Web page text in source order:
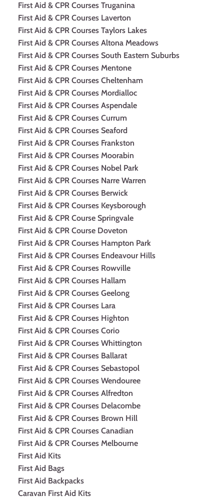
First Aid & CPR Courses Truganina
First Aid & CPR Courses Laverton
First Aid & CPR Courses Taylors Lakes
First Aid & CPR Courses Altona Meadows
First Aid & CPR Courses South Eastern Suburbs
First Aid & CPR Courses Mentone
First Aid & CPR Courses Cheltenham
First Aid & CPR Courses Mordialloc
First Aid & CPR Courses Aspendale
First Aid & CPR Courses Currum
First Aid & CPR Courses Seaford
First Aid & CPR Courses Frankston
First Aid & CPR Courses Moorabin
First Aid & CPR Courses Nobel Park
First Aid & CPR Courses Narre Warren
First Aid & CPR Courses Berwick
First Aid & CPR Courses Keysborough
First Aid & CPR Course Springvale
First Aid & CPR Course Doveton
First Aid & CPR Courses Hampton Park
First Aid & CPR Courses Endeavour Hills
First Aid & CPR Courses Rowville
First Aid & CPR Courses Hallam
First Aid & CPR Courses Geelong
First Aid & CPR Courses Lara
First Aid & CPR Courses Highton
First Aid & CPR Courses Corio
First Aid & CPR Courses Whittington
First Aid & CPR Courses Ballarat
First Aid & CPR Courses Sebastopol
First Aid & CPR Courses Wendouree
First Aid & CPR Courses Alfredton
First Aid & CPR Courses Delacombe
First Aid & CPR Courses Brown Hill
First Aid & CPR Courses Canadian
First Aid & CPR Courses Melbourne
First Aid Kits
First Aid Bags
First Aid Backpacks
Caravan First Aid Kits